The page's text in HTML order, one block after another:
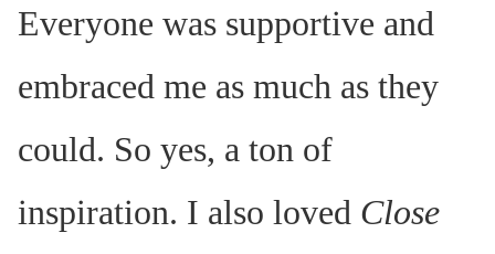
Everyone was supportive and
embraced me as much as they
could. So yes, a ton of
inspiration. I also loved Close